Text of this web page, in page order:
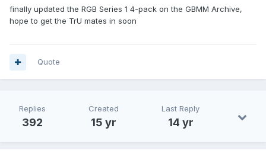
finally updated the RGB Series 1 4-pack on the GBMM Archive,
hope to get the TrU mates in soon
Quote
Replies
392
Created
15 yr
Last Reply
14 yr